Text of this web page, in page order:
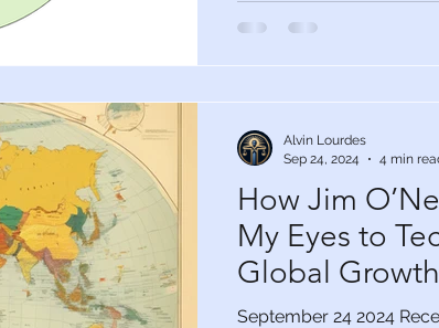
How Jim
My Eyes to
Global Growth
September 24 2024
Alvin Lourdes
Sep 24, 2024
4 min